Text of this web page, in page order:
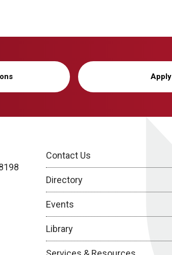
Apply
Contact Us
Directory
Events
Library